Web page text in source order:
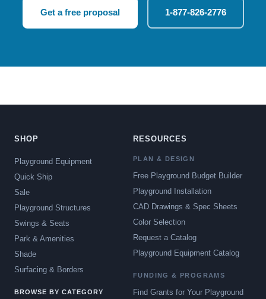
Get a free proposal 1-877-826-2776
SHOP
Playground Equipment
Quick Ship
Sale
Playground Structures
Swings & Seats
Park & Amenities
Shade
Surfacing & Borders
BROWSE BY CATEGORY
RESOURCES
PLAN & DESIGN
Free Playground Budget Builder
Playground Installation
CAD Drawings & Spec Sheets
Color Selection
Request a Catalog
Playground Equipment Catalog
FUNDING & PROGRAMS
Find Grants for Your Playground